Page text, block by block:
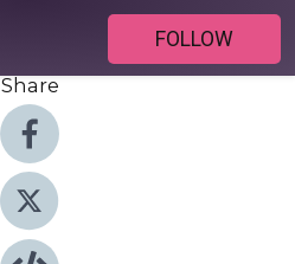
FOLLOW
Share